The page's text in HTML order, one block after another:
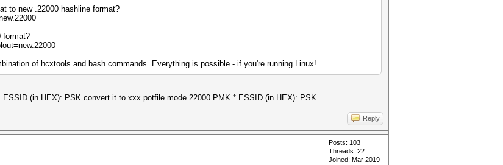
to new .22000 hashline format?
format?
of hcxtools and bash commands. Everything is possible - if you're running Linux!
(in HEX): PSK convert it to xxx.potfile mode 22000 PMK * ESSID (in HEX): PSK
Reply
Posts: 103
Threads: 22
Joined: Mar 2019